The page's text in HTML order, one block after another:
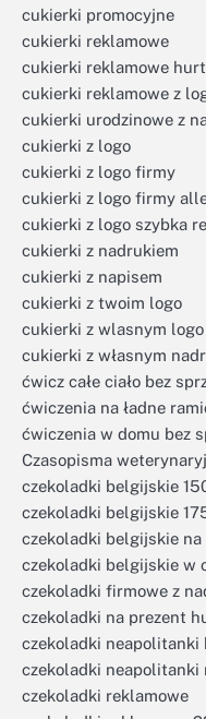
cukierki promocyjne
cukierki reklamowe
cukierki reklamowe hurt
cukierki reklamowe z
cukierki urodzinowe z
cukierki z logo
cukierki z logo firmy
cukierki z logo firmy
cukierki z logo szybka
cukierki z nadrukiem
cukierki z napisem
cukierki z twoim logo
cukierki z wlasnym logo
cukierki z własnym
ćwicz całe ciało bez
ćwiczenia na ładne
ćwiczenia w domu bez
Czasopisma
czekoladki belgijskie
czekoladki belgijskie
czekoladki belgijskie na
czekoladki belgijskie w
czekoladki firmowe z
czekoladki na prezent
czekoladki neapolitanki
czekoladki neapolitanki
czekoladki reklamowe